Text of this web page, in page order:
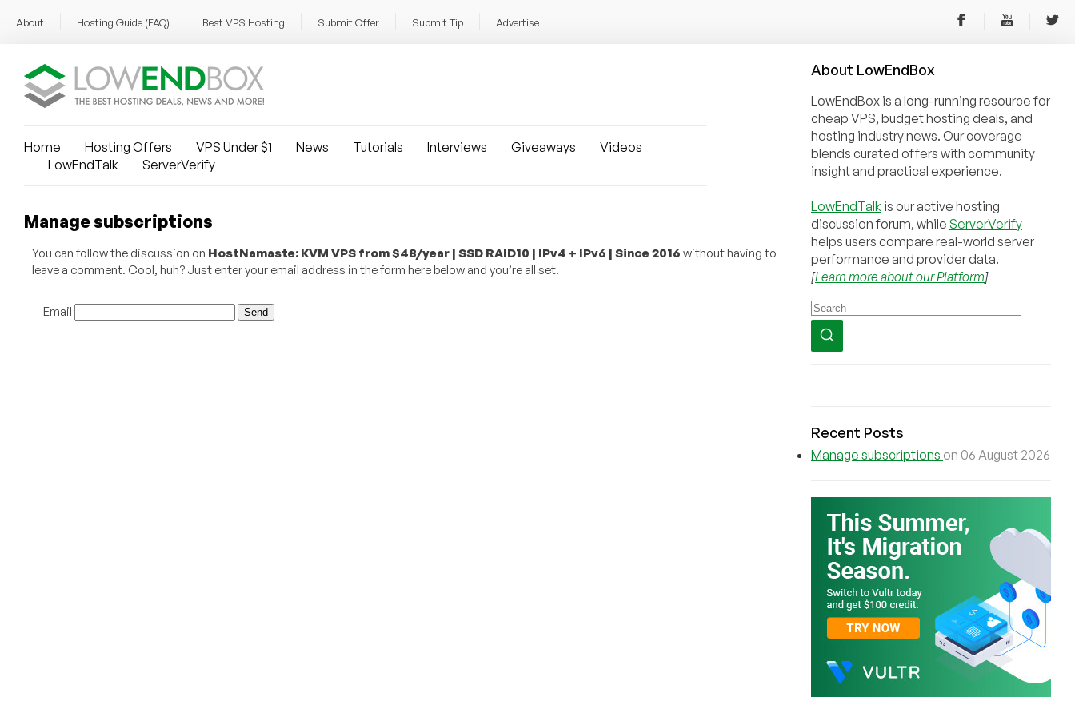
About Hosting Guide (FAQ) Best VPS Hosting Submit Offer Submit Tip Advertise
Home Hosting Offers VPS Under $1 News Tutorials Interviews Giveaways
Videos
LowEndTalk
ServerVerify
Manage subscriptions
You can follow the discussion on HostNamaste: KVM VPS from $48/year | SSD RAID10 | IPv4 + IPv6 | Since 2016 without having to
leave a comment. Cool, huh? Just enter your email address in the form here below and you’re all set.
Email
About LowEndBox
LowEndBox is a long-running resource for
cheap VPS, budget hosting deals, and
hosting industry news. Our coverage
blends curated offers with community
insight and practical experience.
LowEndTalk is our active hosting
discussion forum, while ServerVerify
helps users compare real-world server
performance and provider data.
[Learn more about our Platform]
Recent Posts
Manage subscriptions on 06 August 2026